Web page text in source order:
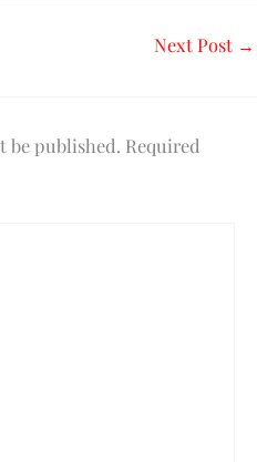
Next Post →
be published. Required